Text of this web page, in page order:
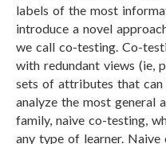
labels of the most
introduce a novel
we call co-testing. Co-
with redundant views (ie,
sets of attributes that
analyze the most general
family, naive co-testing,
any type of learner.